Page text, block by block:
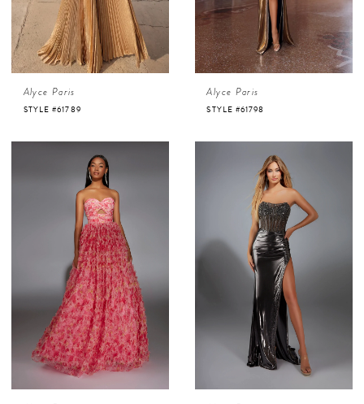
Alyce Paris
STYLE #61789
Alyce Paris
STYLE #61798